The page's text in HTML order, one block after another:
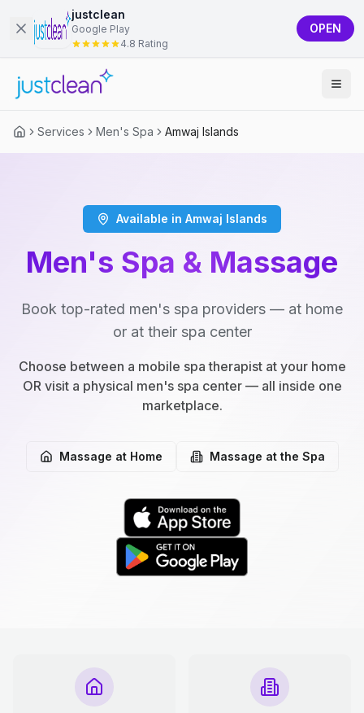
justclean
Google Play
4.8 Rating
OPEN
Services Men's Spa Amwaj Islands
Available in Amwaj Islands
Men's Spa & Massage
Book top-rated men's spa providers — at home
or at their spa center
Choose between a mobile spa therapist at your home
OR visit a physical men's spa center — all inside one
marketplace.
Massage at Home Massage at the Spa